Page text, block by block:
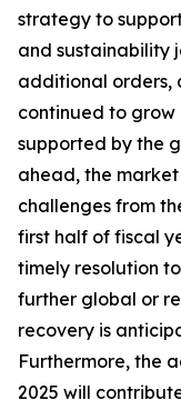
strategy to
and sustainability
additional orders,
continued to grow
supported by the
ahead, the
challenges from
first half of fiscal
timely resolution
further global or
recovery is
Furthermore, the
2025 will